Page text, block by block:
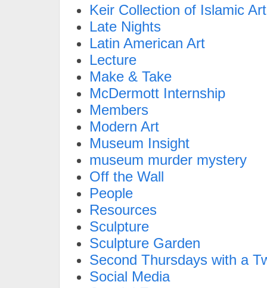
Keir Collection of Islamic Art
Late Nights
Latin American Art
Lecture
Make & Take
McDermott Internship
Members
Modern Art
Museum Insight
museum murder mystery
Off the Wall
People
Resources
Sculpture
Sculpture Garden
Second Thursdays with a
Social Media